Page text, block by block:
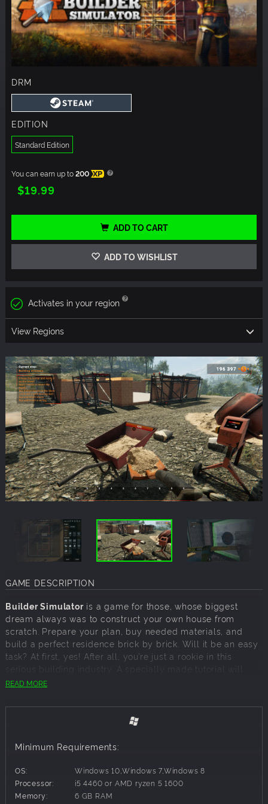
DRM
EDITION
Standard Edition
You can earn up to200 XP
$19.99
ADD TO CART
ADD TO WISHLIST
Activates in your region
View Regions
GAME DESCRIPTION
Builder Simulatoris a game for those, whose biggest
dream always was to construct your own house from
scratch. Prepare your plan, buy needed materials, and
build a perfect residence brick by brick. Will it be an easy
task? At first, yes! After all, you’re just a rookie in this
serious building industry. A specially made tutorial will
guide you step by step through the twists and turns of
the more demanding the challenges become.
Every big construction project starts with a pencil and a
start your work by designing a house on a drawing board.
Lines, curves, squares – the whole layout is up to your
taste. The only thing that can hold you back is your own
READ MORE
Minimum Requirements:
OS:
Windows 10,Windows 7,Windows 8
Processor:
i5 4460 or AMD ryzen 5 1600
Memory:
6 GB RAM